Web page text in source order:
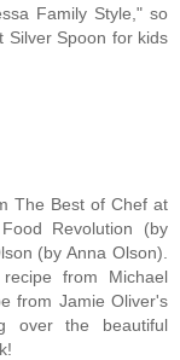
Family Style," so
Silver Spoon for kids
The Best of Chef at
Revolution (by
(by Anna Olson).
from Michael
from Jamie Oliver's
over the beautiful